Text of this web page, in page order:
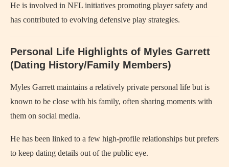
He is involved in NFL initiatives promoting player safety and
has contributed to evolving defensive play strategies.
Personal Life Highlights of Myles Garrett
(Dating History/Family Members)
Myles Garrett maintains a relatively private personal life but is
known to be close with his family, often sharing moments with
them on social media.
He has been linked to a few high-profile relationships but prefers
to keep dating details out of the public eye.